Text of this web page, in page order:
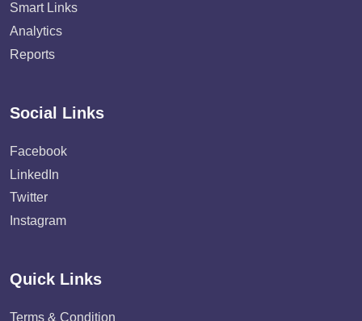
Smart Links
Analytics
Reports
Social Links
Facebook
LinkedIn
Twitter
Instagram
Quick Links
Terms & Condition